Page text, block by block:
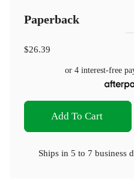
Paperback
$26.39
or 4 interest-free
Add To Cart
Ships in 5 to 7 business